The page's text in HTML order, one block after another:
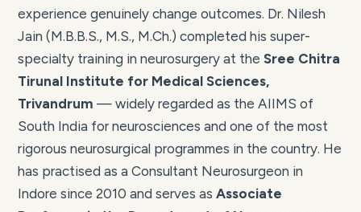
experience genuinely change outcomes. Dr. Nilesh
Jain (M.B.B.S., M.S., M.Ch.) completed his super-
specialty training in neurosurgery at the Sree Chitra
Tirunal Institute for Medical Sciences,
Trivandrum — widely regarded as the AIIMS of
South India for neurosciences and one of the most
rigorous neurosurgical programmes in the country. He
has practised as a Consultant Neurosurgeon in
Indore since 2010 and serves as Associate